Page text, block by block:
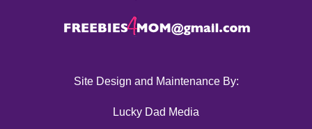
Site Design and Maintenance By:
Lucky Dad Media